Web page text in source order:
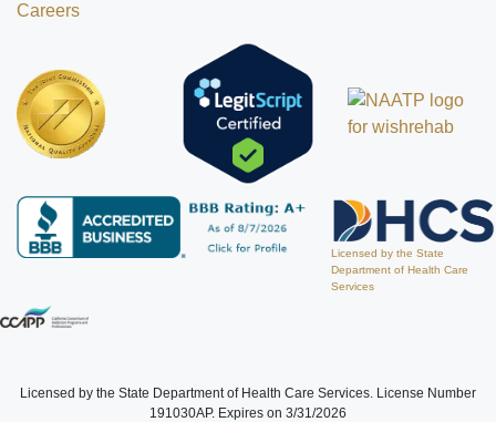
Careers
Licensed by the State
Department of Health Care
Services
Licensed by the State Department of Health Care Services. License Number
191030AP. Expires on 3/31/2026